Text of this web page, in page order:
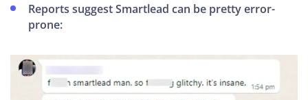
Reports suggest Smartlead can be pretty error-
prone: